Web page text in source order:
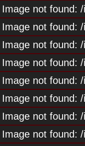
Image not found:
Image not found:
Image not found:
Image not found:
Image not found:
Image not found:
Image not found:
Image not found: